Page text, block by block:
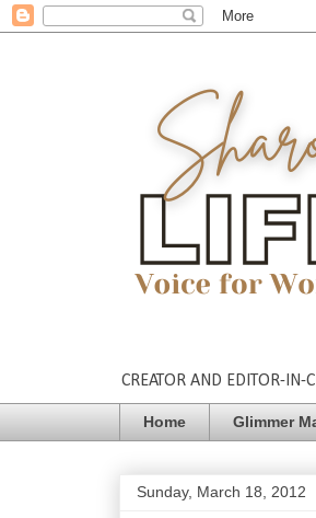
CREATOR AND EDITOR-IN-
Home Glimmer
Sunday, March 18, 2012